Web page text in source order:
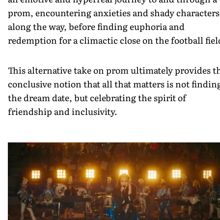
prom, encountering anxieties and shady characters
along the way, before finding euphoria and
redemption for a climactic close on the football
This alternative take on prom ultimately provides
conclusive notion that all that matters is not
the dream date, but celebrating the spirit of
friendship and inclusivity.